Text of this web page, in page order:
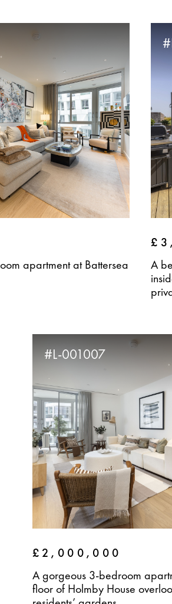
apartment at Battersea
A
#L-001007
£2,000,000
A gorgeous 3-bedroom
floor of Holmby House